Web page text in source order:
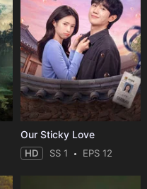
Our Sticky Love
HD SS 1 EPS 12